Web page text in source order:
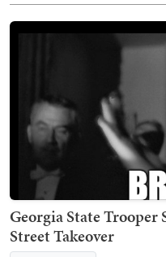
Georgia State Trooper
Street Takeover